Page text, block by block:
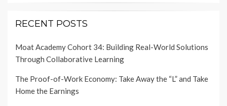
RECENT POSTS
Moat Academy Cohort 34: Building Real-World Solutions
Through Collaborative Learning
The Proof-of-Work Economy: Take Away the “L” and Take
Home the Earnings